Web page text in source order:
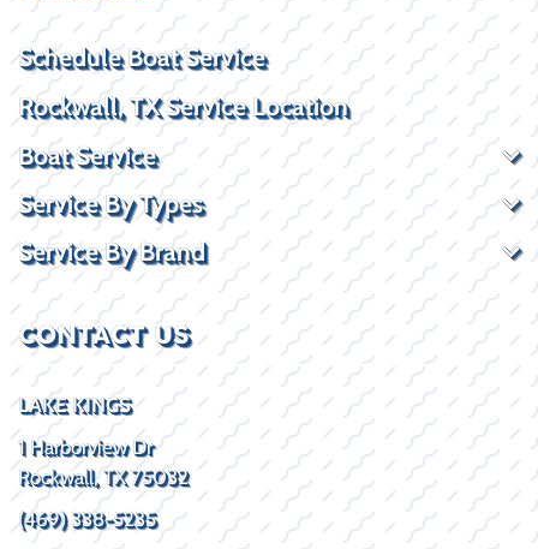
Schedule Boat Service
Rockwall, TX Service Location
Boat Service
Service By Types
Service By Brand
CONTACT US
LAKE KINGS
1 Harborview Dr
Rockwall, TX 75032
(469) 338-5235